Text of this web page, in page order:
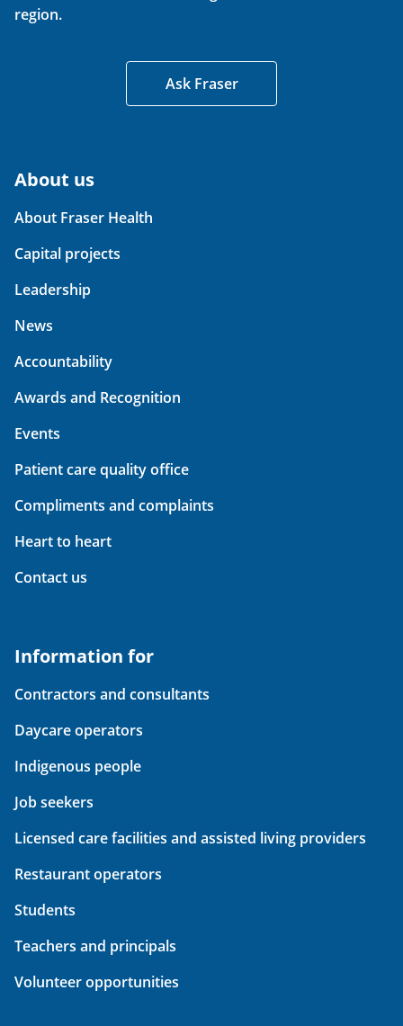
region.
Ask Fraser
About us
About Fraser Health
Capital projects
Leadership
News
Accountability
Awards and Recognition
Events
Patient care quality office
Compliments and complaints
Heart to heart
Contact us
Information for
Contractors and consultants
Daycare operators
Indigenous people
Job seekers
Licensed care facilities and assisted living providers
Restaurant operators
Students
Teachers and principals
Volunteer opportunities